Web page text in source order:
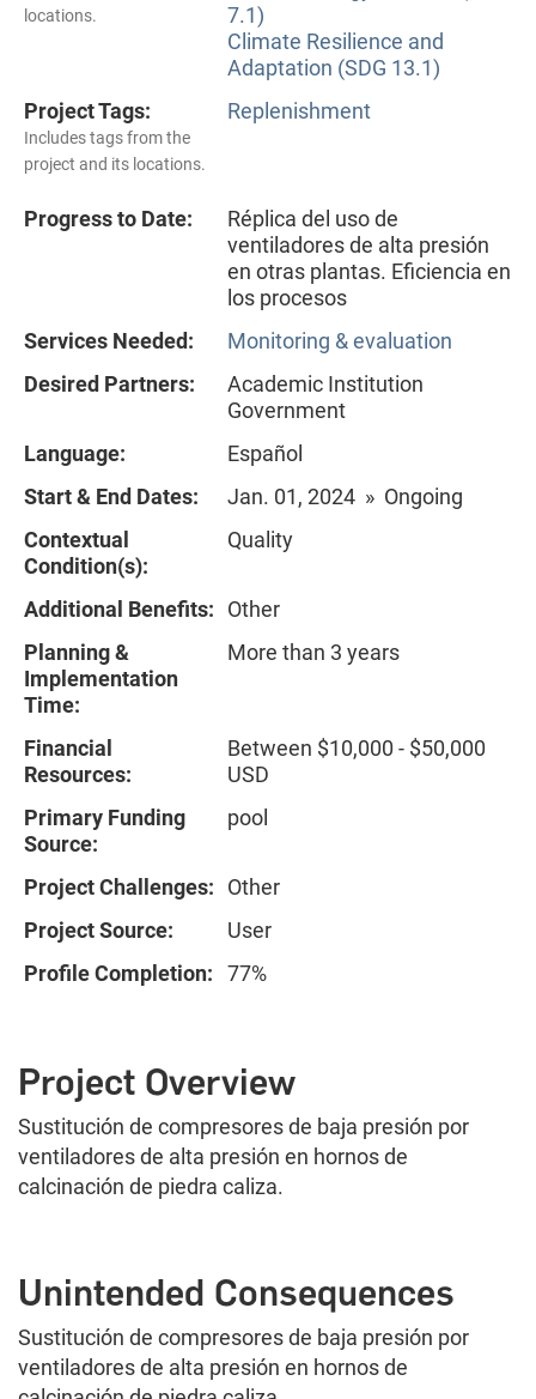
locations.
7.1)
Climate Resilience and
Adaptation (SDG 13.1)
Project Tags:
Includes tags from the
project and its locations.
Replenishment
Progress to Date:
Réplica del uso de
ventiladores de alta presión
en otras plantas. Eficiencia en
los procesos
Services Needed:
Monitoring & evaluation
Desired Partners:
Academic Institution
Government
Language:
Español
Start & End Dates:
Jan. 01, 2024 » Ongoing
Contextual
Condition(s):
Quality
Additional Benefits:
Other
Planning &
Implementation
Time:
More than 3 years
Financial
Resources:
Between $10,000 - $50,000
USD
Primary Funding
Source:
pool
Project Challenges:
Other
Project Source:
User
Profile Completion:
77%
Project Overview
Sustitución de compresores de baja presión por
ventiladores de alta presión en hornos de
calcinación de piedra caliza.
Unintended Consequences
Sustitución de compresores de baja presión por
ventiladores de alta presión en hornos de